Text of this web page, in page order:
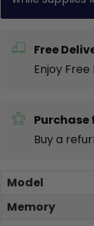
Free
Enjoy
Buy a
Model
Memory